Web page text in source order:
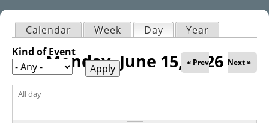
Primary tabs
Calendar Week Day (active tab)
Year
Monday, June 15, 2026
« Prev Next »
Kind of Event
All day